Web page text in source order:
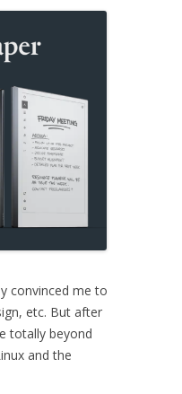
convinced me to
etc. But after
totally beyond
and the